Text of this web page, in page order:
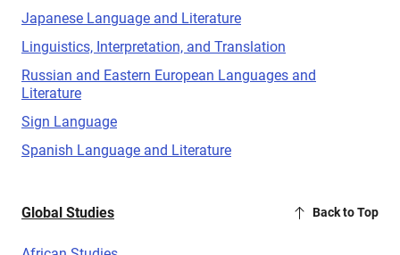
Japanese Language and Literature
Linguistics, Interpretation, and Translation
Russian and Eastern European Languages and
Literature
Sign Language
Spanish Language and Literature
Global Studies Back to Top